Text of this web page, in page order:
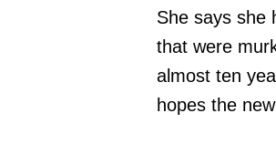
She says she
that were
almost ten
hopes the